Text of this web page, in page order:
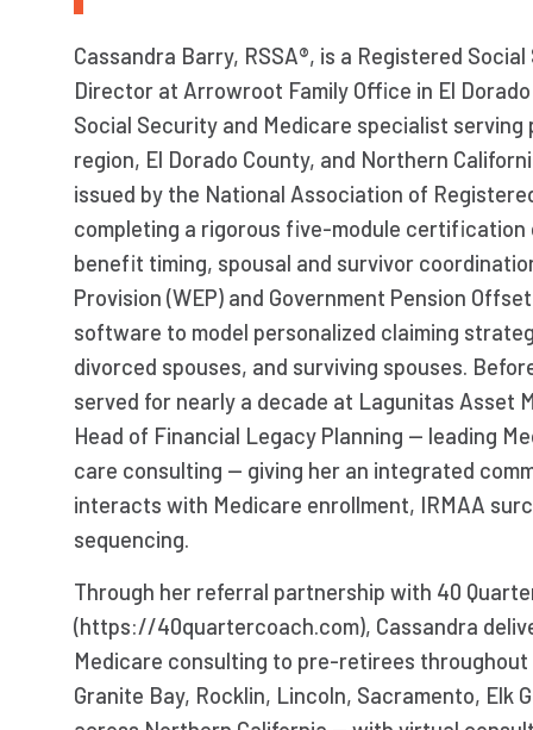
Cassandra Barry, RSSA®, is a Registered
Director at Arrowroot Family Office in El
Social Security and Medicare specialist
region, El Dorado County, and Northern
issued by the National Association of
completing a rigorous five-module certification
benefit timing, spousal and survivor
Provision (WEP) and Government Pension
software to model personalized claiming
divorced spouses, and surviving spouses.
served for nearly a decade at Lagunitas Asset
Head of Financial Legacy Planning — leading
care consulting — giving her an integrated
interacts with Medicare enrollment, IRMAA
sequencing.
Through her referral partnership with 40
(https://40quartercoach.com), Cassandra
Medicare consulting to pre-retirees throughout
Granite Bay, Rocklin, Lincoln, Sacramento, Elk